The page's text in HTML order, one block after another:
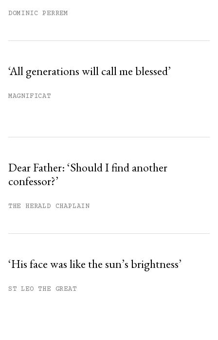
DOMINIC PERREM
‘All generations will call me blessed’
MAGNIFICAT
Dear Father: ‘Should I find another
confessor?’
THE HERALD CHAPLAIN
‘His face was like the sun’s brightness’
ST LEO THE GREAT